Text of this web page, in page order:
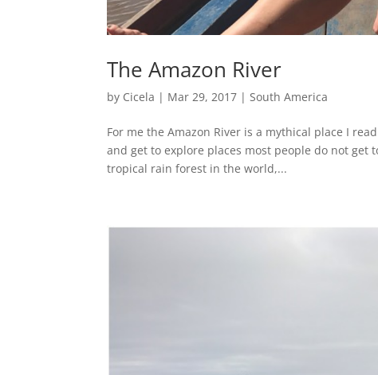
The Amazon River
by Cicela | Mar 29, 2017 | South America
For me the Amazon River is a mythical place I
and get to explore places most people do not get
tropical rain forest in the world,...